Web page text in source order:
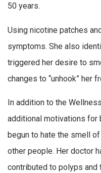
50 years.
Using nicotine patches
symptoms. She also
triggered her desire to
changes to “unhook” her
In addition to the
additional motivations for
begun to hate the smell
other people. Her doctor
contributed to polyps and